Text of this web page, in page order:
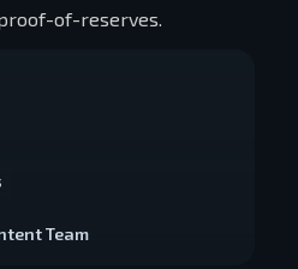
of-reserves.
Team